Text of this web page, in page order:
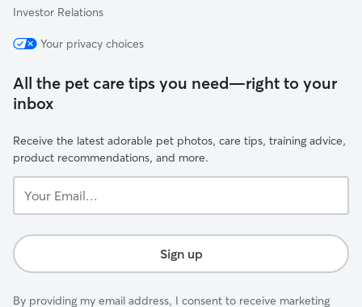
Investor Relations
Your privacy choices
All the pet care tips you need—right to your
inbox
Receive the latest adorable pet photos, care tips, training advice,
product recommendations, and more.
Email...
Sign up
By providing my email address, I consent to receive marketing